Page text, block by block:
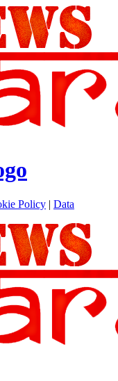
Policy | Data